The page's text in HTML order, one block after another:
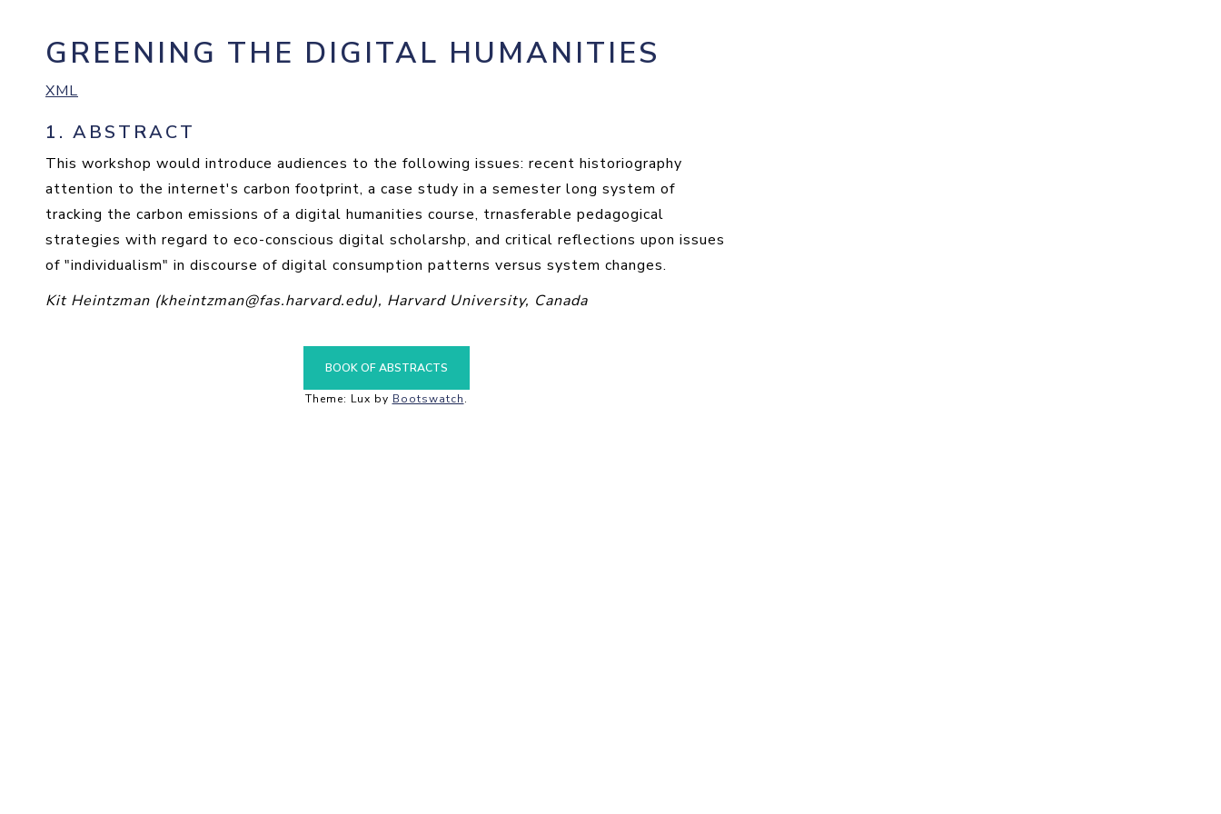
GREENING THE DIGITAL HUMANITIES
XML
1. ABSTRACT
This workshop would introduce audiences to the following issues: recent historiography
attention to the internet's carbon footprint, a case study in a semester long system of
tracking the carbon emissions of a digital humanities course, trnasferable pedagogical
strategies with regard to eco-conscious digital scholarshp, and critical reflections upon issues
of "individualism" in discourse of digital consumption patterns versus system changes.
Kit Heintzman (kheintzman@fas.harvard.edu), Harvard University, Canada
BOOK OF ABSTRACTS
Theme: Lux by Bootswatch.